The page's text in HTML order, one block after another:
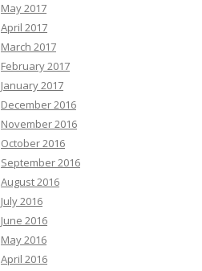
May 2017
April 2017
March 2017
February 2017
January 2017
December 2016
November 2016
October 2016
September 2016
August 2016
July 2016
June 2016
May 2016
April 2016